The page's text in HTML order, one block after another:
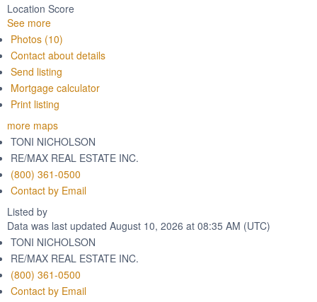
Location Score
See more
Photos (10)
Contact about details
Send listing
Mortgage calculator
Print listing
more maps
TONI NICHOLSON
RE/MAX REAL ESTATE INC.
(800) 361-0500
Contact by Email
Listed by
Data was last updated August 10, 2026 at 08:35 AM (UTC)
TONI NICHOLSON
RE/MAX REAL ESTATE INC.
(800) 361-0500
Contact by Email